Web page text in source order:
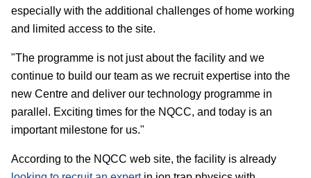
especially with the additional challenges of home working
and limited access to the site.
"The programme is not just about the facility and we
continue to build our team as we recruit expertise into the
new Centre and deliver our technology programme in
parallel. Exciting times for the NQCC, and today is an
important milestone for us."
According to the NQCC web site, the facility is already